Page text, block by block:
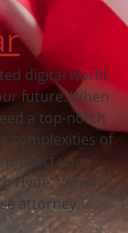
digital world,
future. When
a top-notch
complexities of
protect your
Hyde, Vernon,
attorney.